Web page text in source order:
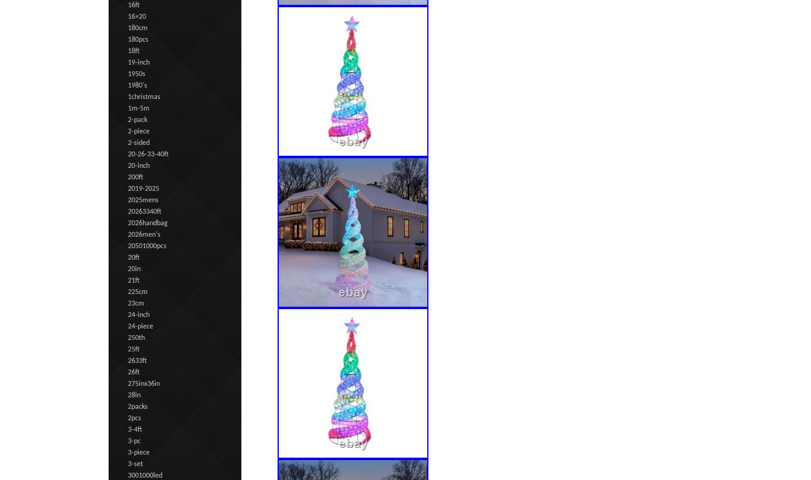
16ft
16×20
180cm
180pcs
18ft
19-inch
1950s
1980's
1christmas
1m-5m
2-pack
2-piece
2-sided
20-26-33-40ft
20-inch
200ft
2019-2025
2025mens
20263340ft
2026handbag
2026men's
20501000pcs
20ft
20in
21ft
225cm
23cm
24-inch
24-piece
250th
25ft
2633ft
26ft
275inx36in
28in
2packs
2pcs
3-4ft
3-pc
3-piece
3-set
3001000led